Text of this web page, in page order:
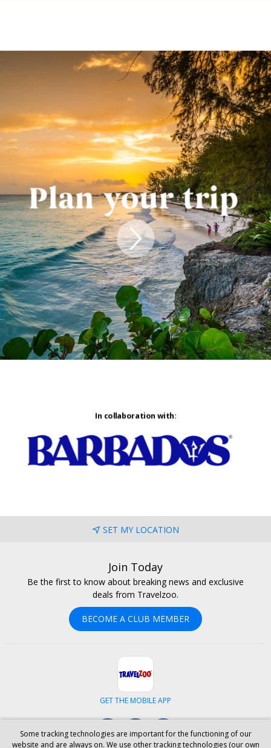
SET MY LOCATION
Join Today
Be the first to know about breaking news and exclusive
deals from Travelzoo.
BECOME A CLUB MEMBER
GET THE MOBILE APP
Some tracking technologies are important for the functioning of our
website and are always on. We use other tracking technologies (our own